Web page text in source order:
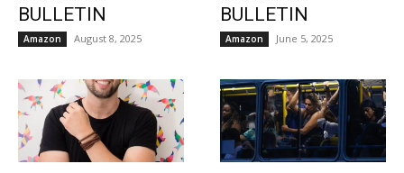
BULLETIN
Amazon August 8, 2025
BULLETIN
Amazon June 5, 2025